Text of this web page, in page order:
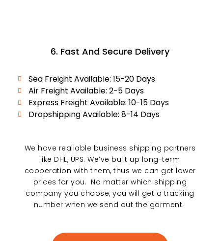
6. Fast And Secure Delivery
Sea Freight Available: 15-20 Days
Air Freight Available: 2-5 Days
Express Freight Available: 10-15 Days
Dropshipping Available: 8-14 Days
We have realiable business shipping partners
like DHL, UPS. We’ve built up long-term
cooperation with them, thus we can get lower
prices for you. No matter which shipping
company you choose, you will get a tracking
number when we send out the garment.